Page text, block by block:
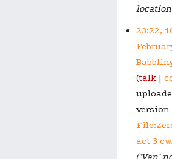
23:22,
talk
version
act 3
("Van"